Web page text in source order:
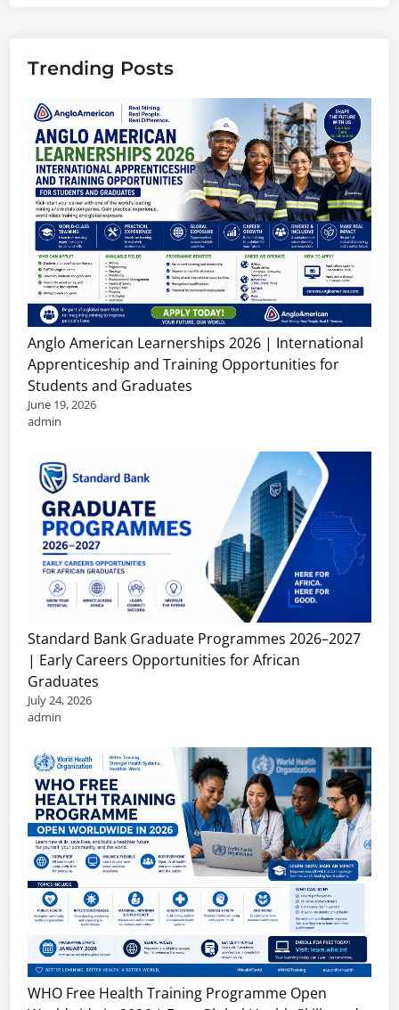
Trending Posts
Anglo American Learnerships 2026 | International
Apprenticeship and Training Opportunities for
Students and Graduates
June 19, 2026
admin
Standard Bank Graduate Programmes 2026–2027
| Early Careers Opportunities for African
Graduates
July 24, 2026
admin
WHO Free Health Training Programme Open